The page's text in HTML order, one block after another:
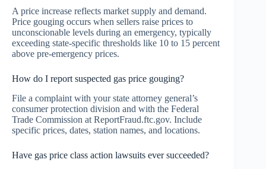
A price increase reflects market supply and demand.
Price gouging occurs when sellers raise prices to
unconscionable levels during an emergency, typically
exceeding state-specific thresholds like 10 to 15 percent
above pre-emergency prices.
How do I report suspected gas price gouging?
File a complaint with your state attorney general’s
consumer protection division and with the Federal
Trade Commission at ReportFraud.ftc.gov. Include
specific prices, dates, station names, and locations.
Have gas price class action lawsuits ever succeeded?